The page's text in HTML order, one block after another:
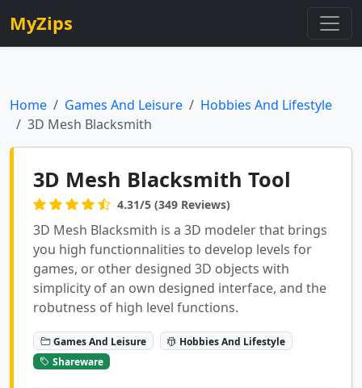
MyZips
Home Games And Leisure
Hobbies And Lifestyle
3D Mesh Blacksmith
3D Mesh Blacksmith Tool
4.31/5 (349 Reviews)
3D Mesh Blacksmith is a 3D modeler that brings
you high functionnalities to develop levels for
games, or other designed 3D objects with
simplicity of an own designed interface, and the
robutness of high level functions.
Games And Leisure
Hobbies And Lifestyle
Shareware